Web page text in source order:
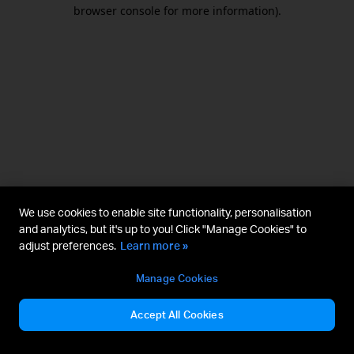
browser console for more information).
We use cookies to enable site functionality, personalisation
and analytics, but it's up to you! Click "Manage Cookies" to
adjust preferences. Learn more »
Manage Cookies
Accept All Cookies